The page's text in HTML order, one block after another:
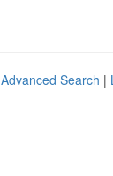
Advanced Search |